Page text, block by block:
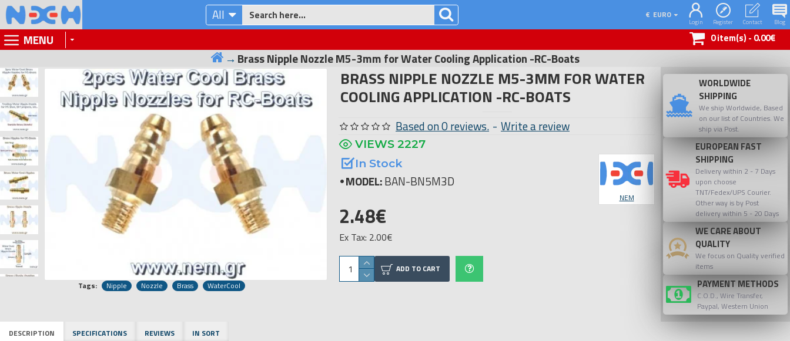
All € EURO
Login Register Contact Blog
MENU 0 item(s) - 0.00€
Brass Nipple Nozzle M5-3mm for Water Cooling Application -RC-Boats
Tags: Nipple Nozzle Brass WaterCool
BRASS NIPPLE NOZZLE M5-3MM FOR WATER
COOLING APPLICATION -RC-BOATS
In Stock
MODEL:BAN-BN5M3D
NEM
VIEWS 2227
Based on 0 reviews. - Write a review
2.48€
Ex Tax: 2.00€
ADD TO CART
WORLDWIDE
SHIPPING
We ship Worldwide, Based
on our list of Countries. We
ship via Post.
EUROPEAN FAST
SHIPPING
Delivery within 2 - 7 Days
upon choose
TNT/Fedex/UPS Courier.
Other way is by Post
delivery within 5 - 20 Days
WE CARE ABOUT
QUALITY
We focus on Quality verified
items
PAYMENT METHODS
C.O.D., Wire Transfer,
Paypal, Western Union
DESCRIPTION SPECIFICATIONS REVIEWS IN SORT